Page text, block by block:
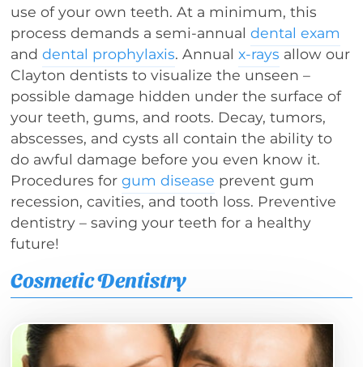
use of your own teeth. At a minimum, this
process demands a semi-annualdental exam
anddental prophylaxis. Annual x-rays allow our
Clayton dentists to visualize the unseen –
possible damage hidden under the surface of
your teeth, gums, and roots. Decay, tumors,
abscesses, and cysts all contain the ability to
do awful damage before you even know it.
Procedures forgum disease prevent gum
recession, cavities, and tooth loss. Preventive
dentistry – saving your teeth for a healthy
future!
Cosmetic Dentistry